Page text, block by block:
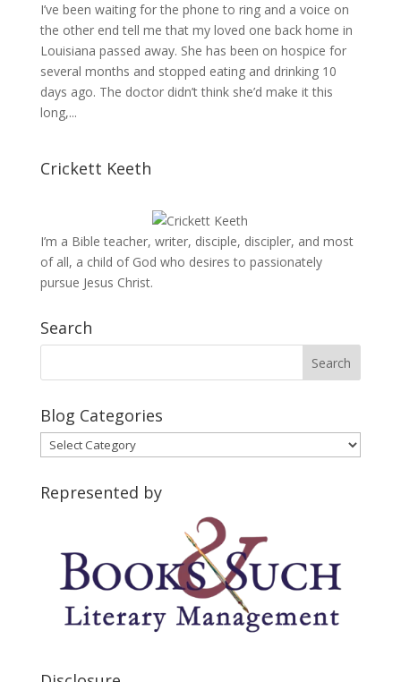
I’ve been waiting for the phone to ring and a voice on
the other end tell me that my loved one back home in
Louisiana passed away. She has been on hospice for
several months and stopped eating and drinking 10
days ago. The doctor didn’t think she’d make it this
long,...
Crickett Keeth
I’m a Bible teacher, writer, disciple, discipler, and most
of all, a child of God who desires to passionately
pursue Jesus Christ.
Search
Blog Categories
Blog
Categories
Represented by